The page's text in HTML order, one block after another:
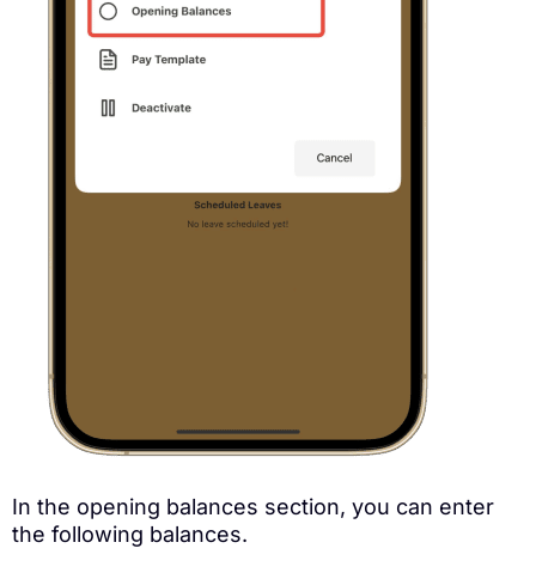
In the opening balances section, you can enter
the following balances.